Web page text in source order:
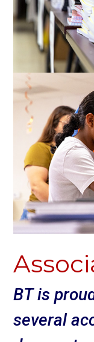
BT is
several